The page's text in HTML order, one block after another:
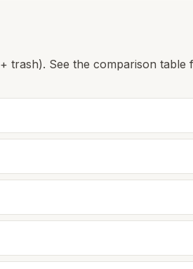
trash). See the comparison